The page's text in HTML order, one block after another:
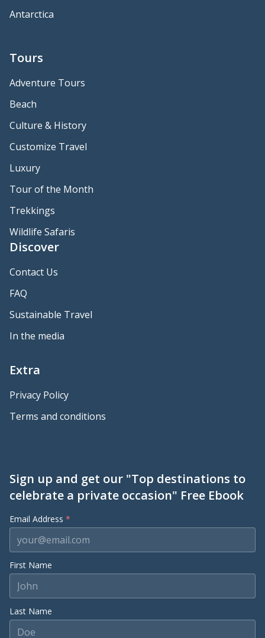
Antarctica
Tours
Adventure Tours
Beach
Culture & History
Customize Travel
Luxury
Tour of the Month
Trekkings
Wildlife Safaris
Discover
Contact Us
FAQ
Sustainable Travel
In the media
Extra
Privacy Policy
Terms and conditions
Sign up and get our "Top destinations to
celebrate a private occasion" Free Ebook
Email Address *
First Name
Last Name